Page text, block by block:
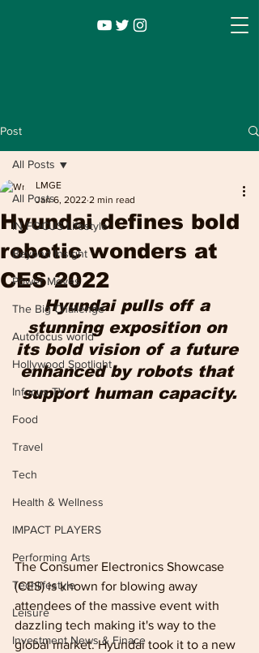
Infocus TV
Leadership |
Lifestyle
Entertainment
Post
All Posts
IN FOCUS Lifestyle
Beyond Insight
Power Moves
The Big Challenge
Autofocus world
Hollywood Spotlight
Infocus TV
Food
Travel
Tech
Health & Wellness
IMPACT PLAYERS
Performing Arts
Techlifestyle
Leisure
Investment News & Finace
All Posts
Hyundai defines bold
robotic wonders at
CES 2022
LMGE
Jan 6, 2022 2 min read
Hyundai pulls off a
stunning exposition on
its bold vision of a future
enhanced by robots that
support human capacity.
The Consumer Electronics Showcase
(CES) is known for blowing away
attendees of the massive event with
dazzling tech making it's way to the
global market. Hyundai took it to a new